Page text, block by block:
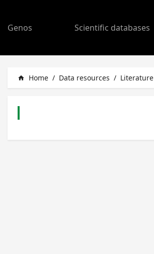
Genos Scientific databases
home Home / Data resources / Literature